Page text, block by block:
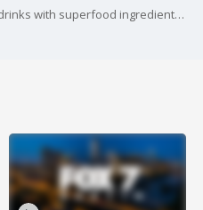
The smoothie shop serves fresh drinks with superfood ingredients to the Austin community and beyond. It started as a way to relax and enjoy life with a mission to help people embrace health and wellness. FOX 7 Austin's Tierra Nebaum has more on how the company is celebrating another milestone.